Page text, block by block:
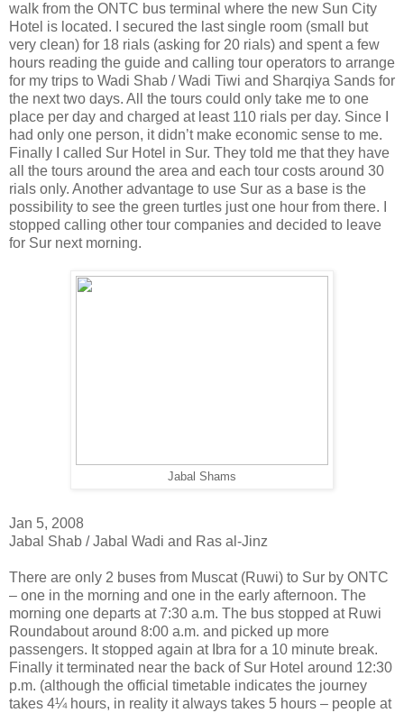
walk from the ONTC bus terminal where the new Sun City
Hotel is located. I secured the last single room (small but
very clean) for 18 rials (asking for 20 rials) and spent a few
hours reading the guide and calling tour operators to arrange
for my trips to Wadi Shab / Wadi Tiwi and Sharqiya Sands for
the next two days. All the tours could only take me to one
place per day and charged at least 110 rials per day. Since I
had only one person, it didn’t make economic sense to me.
Finally I called Sur Hotel in Sur. They told me that they have
all the tours around the area and each tour costs around 30
rials only. Another advantage to use Sur as a base is the
possibility to see the green turtles just one hour from there. I
stopped calling other tour companies and decided to leave
for Sur next morning.
Jabal Shams
Jan 5, 2008
Jabal Shab / Jabal Wadi and Ras al-Jinz
There are only 2 buses from Muscat (Ruwi) to Sur by ONTC
– one in the morning and one in the early afternoon. The
morning one departs at 7:30 a.m. The bus stopped at Ruwi
Roundabout around 8:00 a.m. and picked up more
passengers. It stopped again at Ibra for a 10 minute break.
Finally it terminated near the back of Sur Hotel around 12:30
p.m. (although the official timetable indicates the journey
takes 4¼ hours, in reality it always takes 5 hours – people at